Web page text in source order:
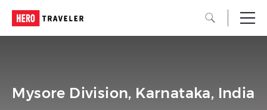
Mysore Division, Karnataka, India